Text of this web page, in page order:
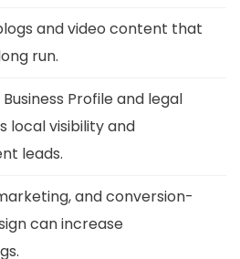
and video content that
run.
Profile and legal
local visibility and
leads.
and conversion-
can increase